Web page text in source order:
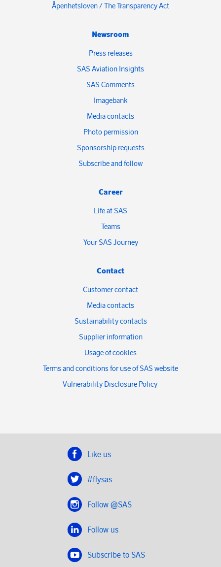
Åpenhetsloven / The Transparency Act
Newsroom
Press releases
SAS Aviation Insights
SAS Comments
Imagebank
Media contacts
Photo permission
Sponsorship requests
Subscribe and follow
Career
Life at SAS
Teams
Your SAS Journey
Contact
Customer contact
Media contacts
Sustainability contacts
Supplier information
Usage of cookies
Terms and conditions for use of SAS website
Vulnerability Disclosure Policy
Like us
#flysas
Follow @SAS
Follow us
Subscribe to SAS